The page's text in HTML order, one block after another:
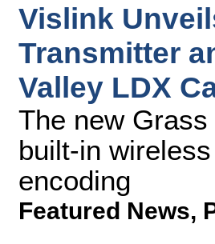
Vislink
Transmitter
Valley LDX
The new
built-in
encoding
Featured News,